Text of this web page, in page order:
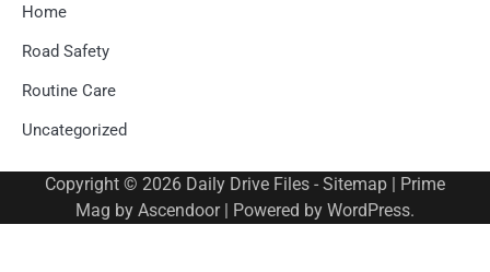
Home
Road Safety
Routine Care
Uncategorized
Copyright © 2026 Daily Drive Files - Sitemap | Prime
Mag by Ascendoor| Powered by WordPress.